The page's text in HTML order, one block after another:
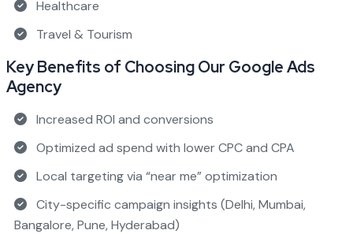
Healthcare
Travel & Tourism
Key Benefits of Choosing Our Google Ads
Agency
Increased ROI and conversions
Optimized ad spend with lower CPC and CPA
Local targeting via “near me” optimization
City-specific campaign insights (Delhi, Mumbai,
Bangalore, Pune, Hyderabad)